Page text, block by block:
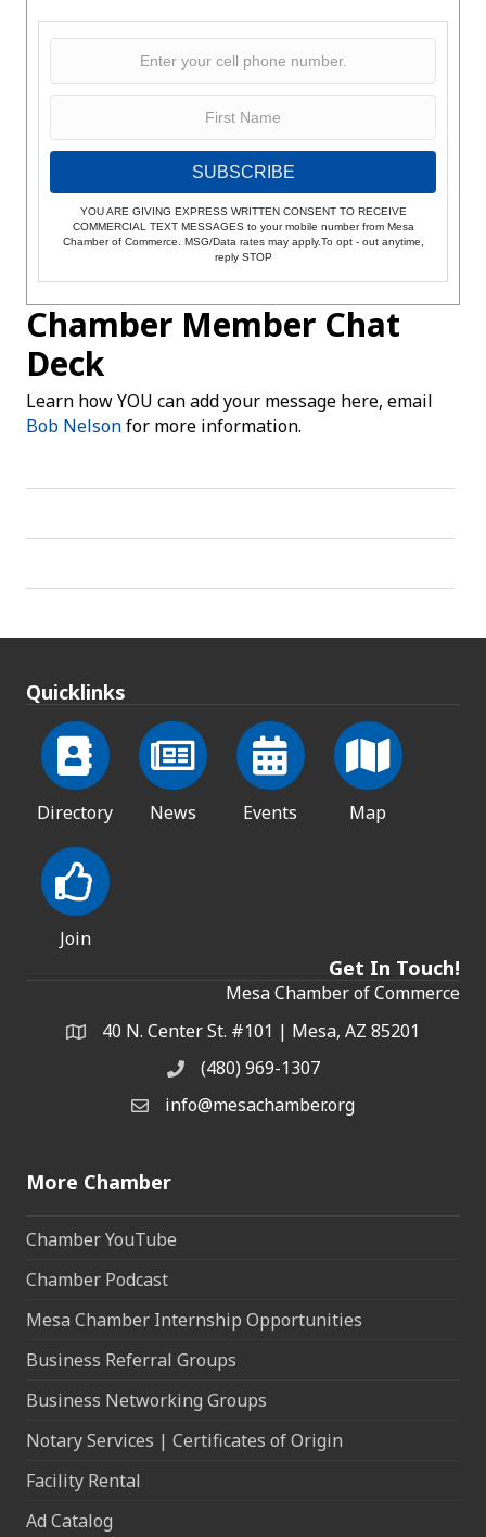
SUBSCRIBE
YOU ARE GIVING EXPRESS WRITTEN CONSENT TO RECEIVE
COMMERCIAL TEXT MESSAGES to your mobile number from Mesa
Chamber of Commerce. MSG/Data rates may apply.To opt - out anytime,
reply STOP
Chamber Member Chat
Deck
Learn how YOU can add your message here, email
Bob Nelsonfor more information.
Quicklinks
Directory News Events Map
Join
Get In Touch!
Mesa Chamber of Commerce
Address & Map
40 N. Center St. #101 | Mesa, AZ 85201
Phone(480) 969-1307
Email the Chamber
info@mesachamber.org
More Chamber
Chamber YouTube
Chamber Podcast
Mesa Chamber Internship Opportunities
Business Referral Groups
Business Networking Groups
Notary Services | Certificates of Origin
Facility Rental
Ad Catalog